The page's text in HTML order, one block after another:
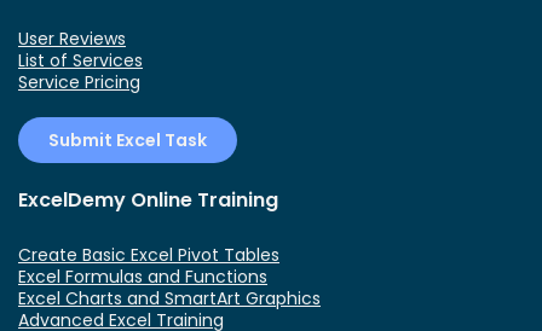
User Reviews
List of Services
Service Pricing
Submit Excel Task
ExcelDemy Online Training
Create Basic Excel Pivot Tables
Excel Formulas and Functions
Excel Charts and SmartArt Graphics
Advanced Excel Training